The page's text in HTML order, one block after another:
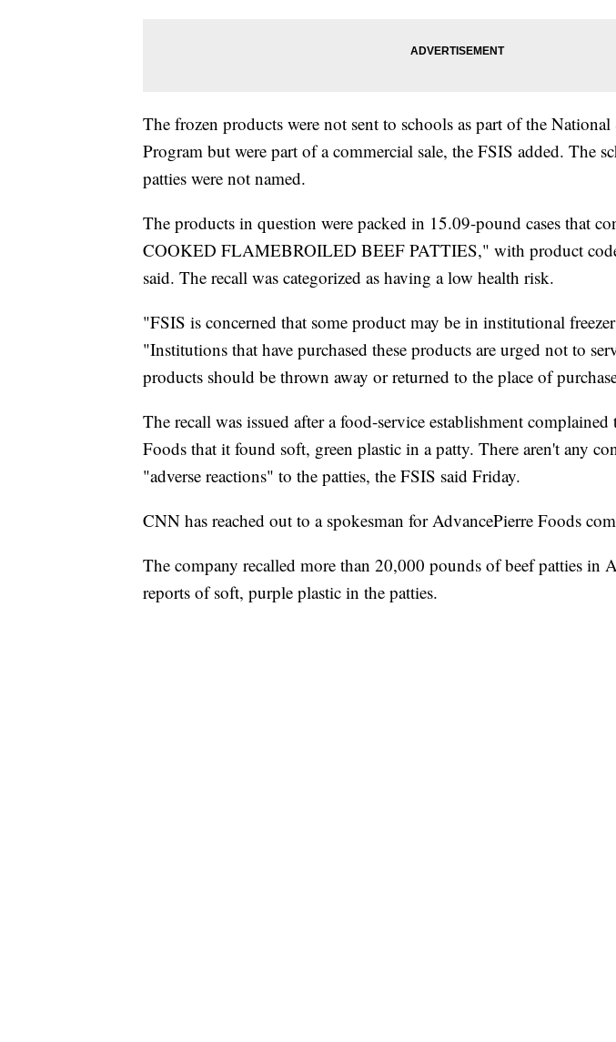
The frozen products were not sent to schools as part of the
Program but were part of a commercial sale, the FSIS added. The
patties were not named.
The products in question were packed in 15.09-pound cases that
COOKED FLAMEBROILED BEEF PATTIES," with product
said. The recall was categorized as having a low health risk.
"FSIS is concerned that some product may be in institutional
"Institutions that have purchased these products are urged not to
products should be thrown away or returned to the place of
The recall was issued after a food-service establishment
Foods that it found soft, green plastic in a patty. There aren't any
"adverse reactions" to the patties, the FSIS said Friday.
CNN has reached out to a spokesman for AdvancePierre Foods
The company recalled more than 20,000 pounds of beef patties in
reports of soft, purple plastic in the patties.